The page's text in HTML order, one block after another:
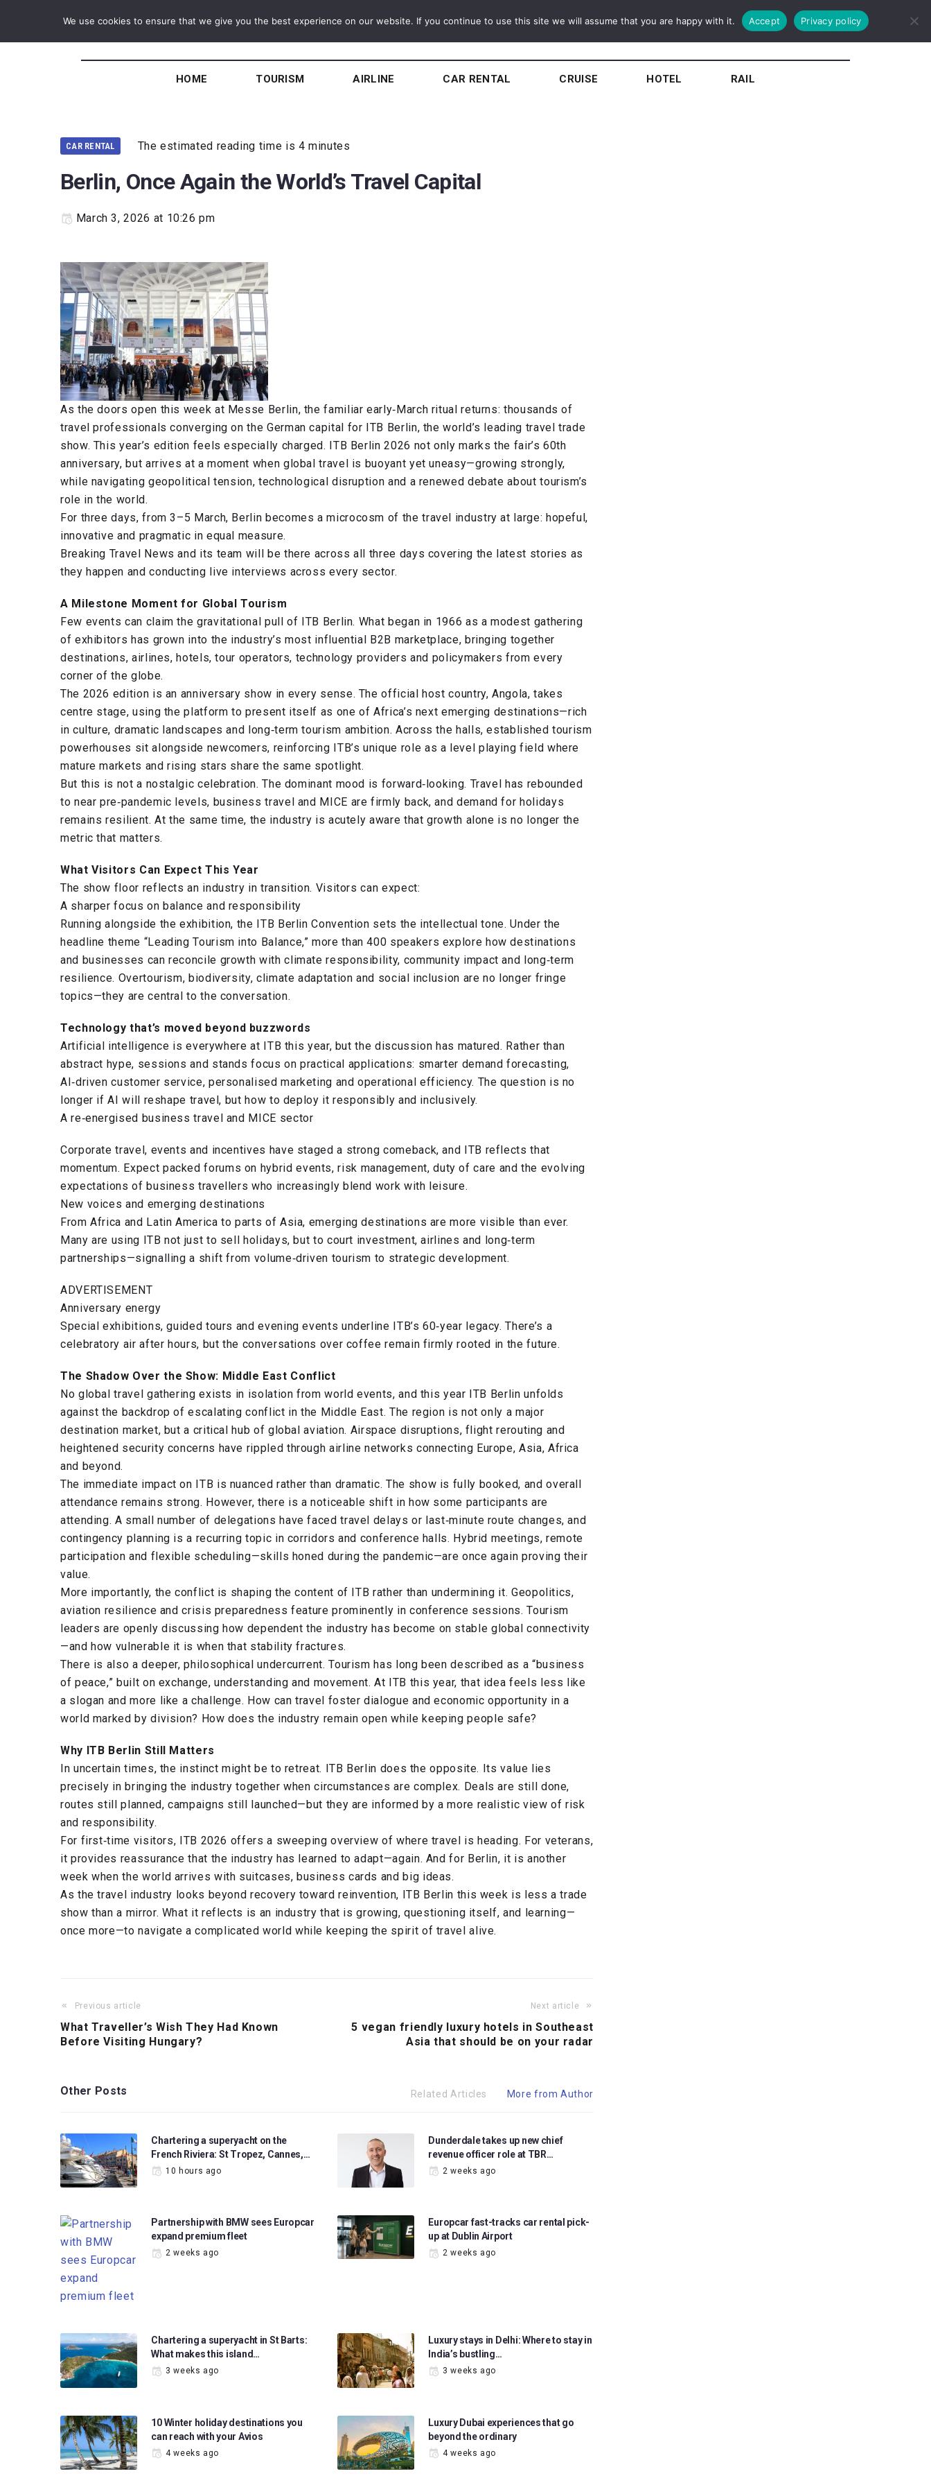
HOME TOURISM AIRLINE CAR RENTAL CRUISE HOTEL RAIL
CAR RENTAL The estimated reading time is 4 minutes
Berlin, Once Again the World’s Travel Capital
March 3, 2026 at 10:26 pm
As the doors open this week at Messe Berlin, the familiar early‑March ritual returns: thousands of
travel professionals converging on the German capital for ITB Berlin, the world’s leading travel trade
show. This year’s edition feels especially charged. ITB Berlin 2026 not only marks the fair’s 60th
anniversary, but arrives at a moment when global travel is buoyant yet uneasy—growing strongly,
while navigating geopolitical tension, technological disruption and a renewed debate about tourism’s
role in the world.
For three days, from 3–5 March, Berlin becomes a microcosm of the travel industry at large: hopeful,
innovative and pragmatic in equal measure.
Breaking Travel News and its team will be there across all three days covering the latest stories as
they happen and conducting live interviews across every sector.
A Milestone Moment for Global Tourism
Few events can claim the gravitational pull of ITB Berlin. What began in 1966 as a modest gathering
of exhibitors has grown into the industry’s most influential B2B marketplace, bringing together
destinations, airlines, hotels, tour operators, technology providers and policymakers from every
corner of the globe.
The 2026 edition is an anniversary show in every sense. The official host country, Angola, takes
centre stage, using the platform to present itself as one of Africa’s next emerging destinations—rich
in culture, dramatic landscapes and long‑term tourism ambition. Across the halls, established tourism
powerhouses sit alongside newcomers, reinforcing ITB’s unique role as a level playing field where
mature markets and rising stars share the same spotlight.
But this is not a nostalgic celebration. The dominant mood is forward‑looking. Travel has rebounded
to near pre‑pandemic levels, business travel and MICE are firmly back, and demand for holidays
remains resilient. At the same time, the industry is acutely aware that growth alone is no longer the
metric that matters.
What Visitors Can Expect This Year
The show floor reflects an industry in transition. Visitors can expect:
A sharper focus on balance and responsibility
Running alongside the exhibition, the ITB Berlin Convention sets the intellectual tone. Under the
headline theme “Leading Tourism into Balance,” more than 400 speakers explore how destinations
and businesses can reconcile growth with climate responsibility, community impact and long‑term
resilience. Overtourism, biodiversity, climate adaptation and social inclusion are no longer fringe
topics—they are central to the conversation.
Technology that’s moved beyond buzzwords
Artificial intelligence is everywhere at ITB this year, but the discussion has matured. Rather than
abstract hype, sessions and stands focus on practical applications: smarter demand forecasting,
AI‑driven customer service, personalised marketing and operational efficiency. The question is no
longer if AI will reshape travel, but how to deploy it responsibly and inclusively.
A re‑energised business travel and MICE sector
Corporate travel, events and incentives have staged a strong comeback, and ITB reflects that
momentum. Expect packed forums on hybrid events, risk management, duty of care and the evolving
expectations of business travellers who increasingly blend work with leisure.
New voices and emerging destinations
From Africa and Latin America to parts of Asia, emerging destinations are more visible than ever.
Many are using ITB not just to sell holidays, but to court investment, airlines and long‑term
partnerships—signalling a shift from volume‑driven tourism to strategic development.
ADVERTISEMENT
Anniversary energy
Special exhibitions, guided tours and evening events underline ITB’s 60‑year legacy. There’s a
celebratory air after hours, but the conversations over coffee remain firmly rooted in the future.
The Shadow Over the Show: Middle East Conflict
No global travel gathering exists in isolation from world events, and this year ITB Berlin unfolds
against the backdrop of escalating conflict in the Middle East. The region is not only a major
destination market, but a critical hub of global aviation. Airspace disruptions, flight rerouting and
heightened security concerns have rippled through airline networks connecting Europe, Asia, Africa
and beyond.
The immediate impact on ITB is nuanced rather than dramatic. The show is fully booked, and overall
attendance remains strong. However, there is a noticeable shift in how some participants are
attending. A small number of delegations have faced travel delays or last‑minute route changes, and
contingency planning is a recurring topic in corridors and conference halls. Hybrid meetings, remote
participation and flexible scheduling—skills honed during the pandemic—are once again proving their
value.
More importantly, the conflict is shaping the content of ITB rather than undermining it. Geopolitics,
aviation resilience and crisis preparedness feature prominently in conference sessions. Tourism
leaders are openly discussing how dependent the industry has become on stable global connectivity
—and how vulnerable it is when that stability fractures.
There is also a deeper, philosophical undercurrent. Tourism has long been described as a “business
of peace,” built on exchange, understanding and movement. At ITB this year, that idea feels less like
a slogan and more like a challenge. How can travel foster dialogue and economic opportunity in a
world marked by division? How does the industry remain open while keeping people safe?
Why ITB Berlin Still Matters
In uncertain times, the instinct might be to retreat. ITB Berlin does the opposite. Its value lies
precisely in bringing the industry together when circumstances are complex. Deals are still done,
routes still planned, campaigns still launched—but they are informed by a more realistic view of risk
and responsibility.
For first‑time visitors, ITB 2026 offers a sweeping overview of where travel is heading. For veterans,
it provides reassurance that the industry has learned to adapt—again. And for Berlin, it is another
week when the world arrives with suitcases, business cards and big ideas.
As the travel industry looks beyond recovery toward reinvention, ITB Berlin this week is less a trade
show than a mirror. What it reflects is an industry that is growing, questioning itself, and learning—
once more—to navigate a complicated world while keeping the spirit of travel alive.
Previous article
What Traveller’s Wish They Had Known
Before Visiting Hungary?
Next article
5 vegan friendly luxury hotels in Southeast
Asia that should be on your radar
Other Posts Related Articles More from Author
Chartering a superyacht on the
French Riviera: St Tropez, Cannes,…
10 hours ago
Dunderdale takes up new chief
revenue officer role at TBR…
2 weeks ago
Partnership with BMW sees Europcar
expand premium fleet
2 weeks ago
Europcar fast-tracks car rental pick-
up at Dublin Airport
2 weeks ago
Chartering a superyacht in St Barts:
What makes this island…
3 weeks ago
Luxury stays in Delhi: Where to stay in
India’s bustling…
3 weeks ago
10 Winter holiday destinations you
can reach with your Avios
4 weeks ago
Luxury Dubai experiences that go
beyond the ordinary
4 weeks ago
We use cookies to ensure that we give you the best experience on our website. If you continue to use this site we will assume that you are happy with it. Accept Privacy policy